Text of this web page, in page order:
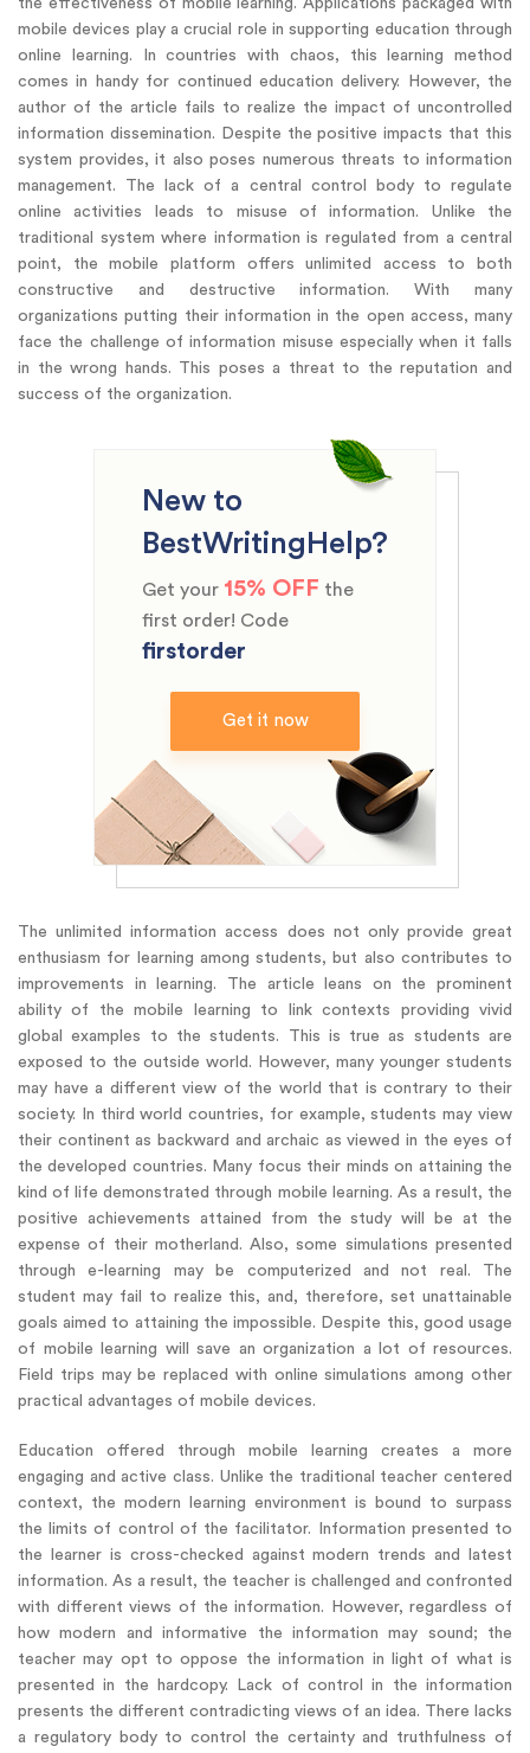
mobile devices play a crucial role in supporting education through
online learning. In countries with chaos, this learning method
comes in handy for continued education delivery. However, the
author of the article fails to realize the impact of uncontrolled
information dissemination. Despite the positive impacts that this
system provides, it also poses numerous threats to information
management. The lack of a central control body to regulate
online activities leads to misuse of information. Unlike the
traditional system where information is regulated from a central
point, the mobile platform offers unlimited access to both
constructive and destructive information. With many
organizations putting their information in the open access, many
face the challenge of information misuse especially when it falls
in the wrong hands. This poses a threat to the reputation and
success of the organization.
New to
BestWritingHelp?
Get your 15% OFF the
first order! Code
firstorder
Get it now
The unlimited information access does not only provide great
enthusiasm for learning among students, but also contributes to
improvements in learning. The article leans on the prominent
ability of the mobile learning to link contexts providing vivid
global examples to the students. This is true as students are
exposed to the outside world. However, many younger students
may have a different view of the world that is contrary to their
society. In third world countries, for example, students may view
their continent as backward and archaic as viewed in the eyes of
the developed countries. Many focus their minds on attaining the
kind of life demonstrated through mobile learning. As a result, the
positive achievements attained from the study will be at the
expense of their motherland. Also, some simulations presented
through e-learning may be computerized and not real. The
student may fail to realize this, and, therefore, set unattainable
goals aimed to attaining the impossible. Despite this, good usage
of mobile learning will save an organization a lot of resources.
Field trips may be replaced with online simulations among other
practical advantages of mobile devices.
Education offered through mobile learning creates a more
engaging and active class. Unlike the traditional teacher centered
context, the modern learning environment is bound to surpass
the limits of control of the facilitator. Information presented to
the learner is cross-checked against modern trends and latest
information. As a result, the teacher is challenged and confronted
with different views of the information. However, regardless of
how modern and informative the information may sound; the
teacher may opt to oppose the information in light of what is
presented in the hardcopy. Lack of control in the information
presents the different contradicting views of an idea. There lacks
a regulatory body to control the certainty and truthfulness of